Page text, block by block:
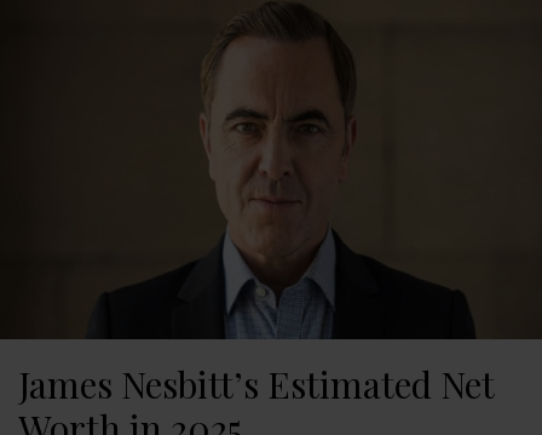
James Nesbitt’s Estimated Net